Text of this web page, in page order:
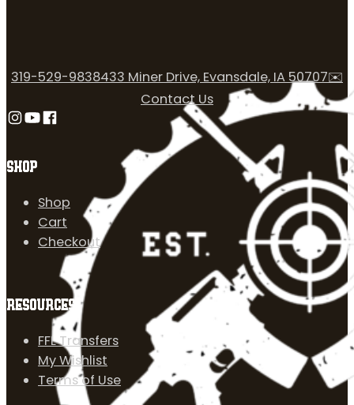
SHOP
Shop
Cart
Checkout
RESOURCES
FFL Transfers
My Wishlist
Terms of Use
319-529-9838433 Miner Drive, Evansdale, IA 50707✉️
Contact Us
Follow us on Instagram
Follow us on YouTube
Follow us on Facebook